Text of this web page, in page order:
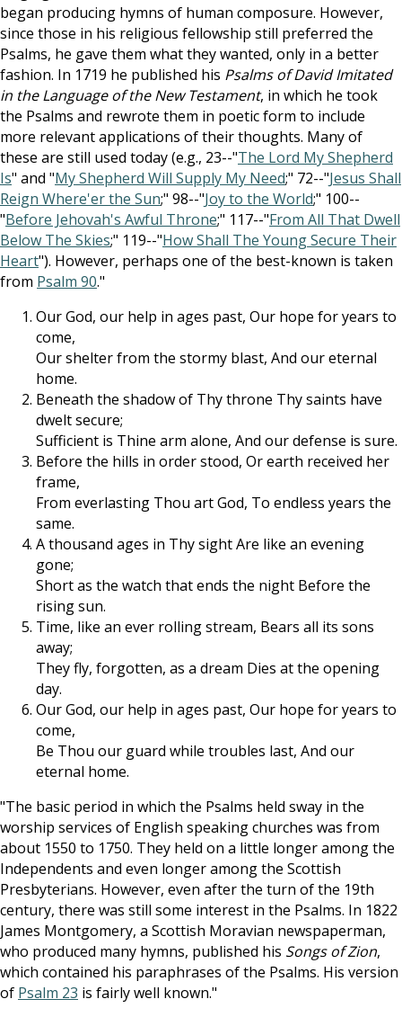
began producing hymns of human composure. However,
since those in his religious fellowship still preferred the
Psalms, he gave them what they wanted, only in a better
fashion. In 1719 he published his Psalms of David Imitated
in the Language of the New Testament, in which he took
the Psalms and rewrote them in poetic form to include
more relevant applications of their thoughts. Many of
these are still used today (e.g., 23--"The Lord My Shepherd
Is" and "My Shepherd Will Supply My Need;" 72--"Jesus Shall
Reign Where'er the Sun;" 98--"Joy to the World;" 100--
"Before Jehovah's Awful Throne;" 117--"From All That Dwell
Below The Skies;" 119--"How Shall The Young Secure Their
Heart"). However, perhaps one of the best-known is taken
from Psalm 90."
Our God, our help in ages past, Our hope for years to
come,
Our shelter from the stormy blast, And our eternal
home.
Beneath the shadow of Thy throne Thy saints have
dwelt secure;
Sufficient is Thine arm alone, And our defense is sure.
Before the hills in order stood, Or earth received her
frame,
From everlasting Thou art God, To endless years the
same.
A thousand ages in Thy sight Are like an evening
gone;
Short as the watch that ends the night Before the
rising sun.
Time, like an ever rolling stream, Bears all its sons
away;
They fly, forgotten, as a dream Dies at the opening
day.
Our God, our help in ages past, Our hope for years to
come,
Be Thou our guard while troubles last, And our
eternal home.
"The basic period in which the Psalms held sway in the
worship services of English speaking churches was from
about 1550 to 1750. They held on a little longer among the
Independents and even longer among the Scottish
Presbyterians. However, even after the turn of the 19th
century, there was still some interest in the Psalms. In 1822
James Montgomery, a Scottish Moravian newspaperman,
who produced many hymns, published his Songs of Zion,
which contained his paraphrases of the Psalms. His version
of Psalm 23 is fairly well known."